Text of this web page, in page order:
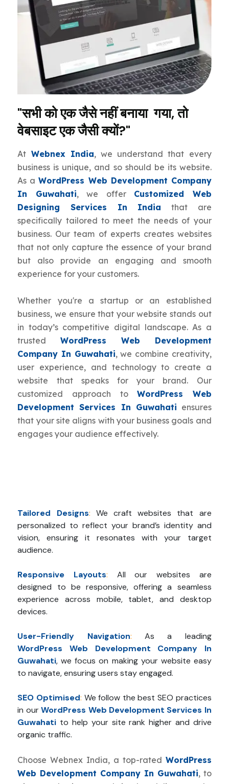
"सभी को एक जैसे नहीं बनाया गया, तो
वेबसाइट एक जैसी क्यों?"
At Webnex India, we understand that every
business is unique, and so should be its website.
As aWordPress Web Development Company
In Guwahati, we offer Customized Web
Designing Services In India that are
specifically tailored to meet the needs of your
business. Our team of experts creates websites
that not only capture the essence of your brand
but also provide an engaging and smooth
experience for your customers.
Whether you're a startup or an established
business, we ensure that your website stands out
in today’s competitive digital landscape. As a
trustedWordPress Web Development
Company In Guwahati, we combine creativity,
user experience, and technology to create a
website that speaks for your brand. Our
customized approach toWordPress Web
Development Services In Guwahati ensures
that your site aligns with your business goals and
engages your audience effectively.
Tailored Designs: We craft websites that are
personalized to reflect your brand’s identity and
vision, ensuring it resonates with your target
audience.
Responsive Layouts:
All our websites are
designed to be responsive, offering a seamless
experience across mobile, tablet, and desktop
devices.
User-Friendly Navigation: As a leading
WordPress Web Development Company In
Guwahati, we focus on making your website easy
to navigate, ensuring users stay engaged.
SEO Optimised: We follow the best SEO practices
in ourWordPress Web Development Services In
Guwahati to help your site rank higher and drive
organic traffic.
Choose Webnex India, a top-rated WordPress
Web Development Company In Guwahati, to